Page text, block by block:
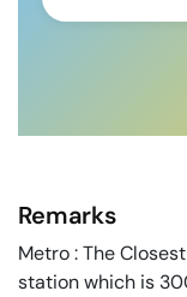
Remarks
Metro : The
station which is